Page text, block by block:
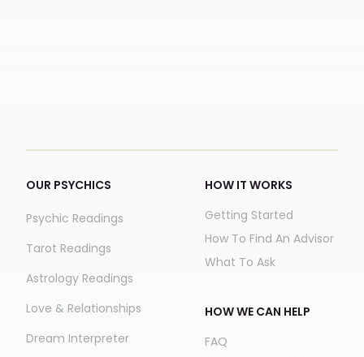
OUR PSYCHICS
Psychic Readings
Tarot Readings
Astrology Readings
Love & Relationships
Dream Interpreter
HOW IT WORKS
Getting Started
How To Find An Advisor
What To Ask
HOW WE CAN HELP
FAQ